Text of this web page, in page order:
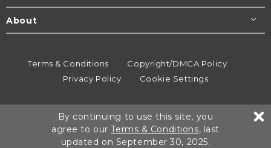
About
Terms & Conditions
Copyright/DMCA Policy
Privacy Policy
Cookie Settings
All rights reserved.
By continuing to use this site, you
agree to ourTerms & Conditions, last
updated on September 30, 2025.